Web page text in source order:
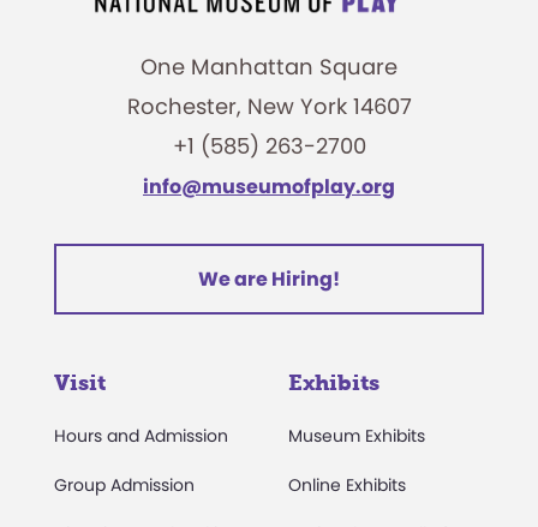
One Manhattan Square
Rochester, New York 14607
+1 (585) 263-2700
info@museumofplay.org
We are Hiring!
Visit
Hours and Admission
Group Admission
Exhibits
Museum Exhibits
Online Exhibits